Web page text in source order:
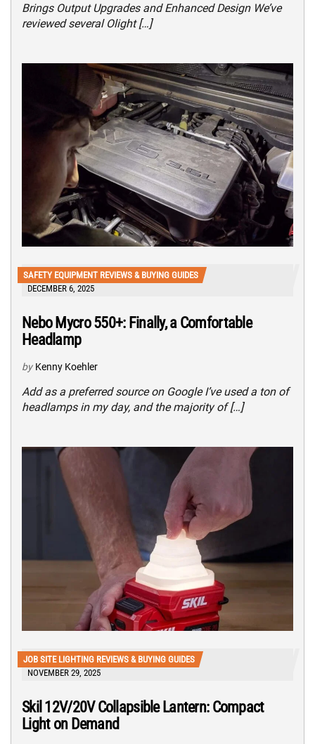
Brings Output Upgrades and Enhanced Design We’ve
reviewed several Olight […]
SAFETY EQUIPMENT REVIEWS & BUYING GUIDES
DECEMBER 6, 2025
Nebo Mycro 550+: Finally, a Comfortable
Headlamp
by Kenny Koehler
Add as a preferred source on Google I’ve used a ton of
headlamps in my day, and the majority of […]
JOB SITE LIGHTING REVIEWS & BUYING GUIDES
NOVEMBER 29, 2025
Skil 12V/20V Collapsible Lantern: Compact
Light on Demand